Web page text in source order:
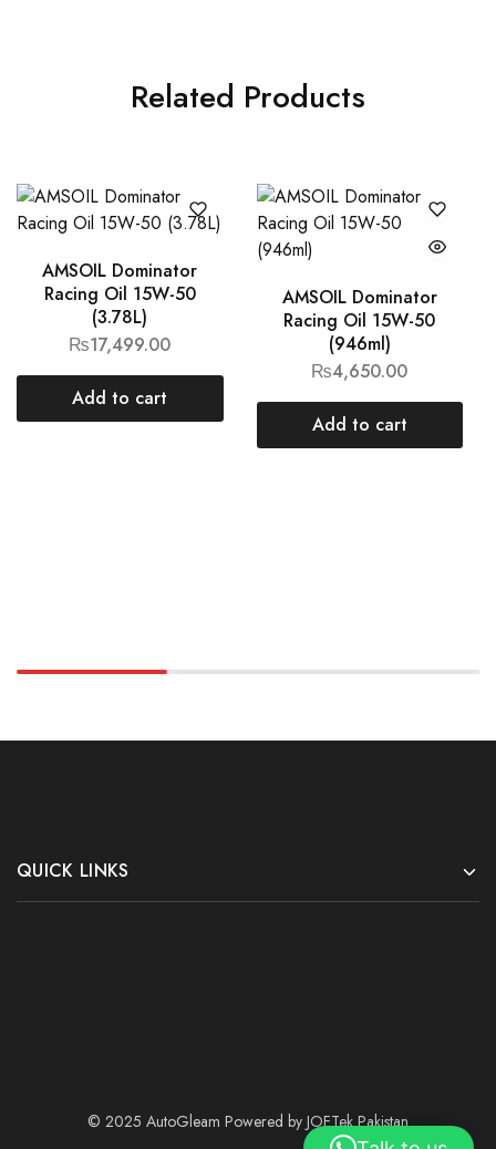
Related Products
AMSOIL Dominator
Racing Oil 15W-50
(3.78L)
₨17,499.00
Add to cart
AMSOIL Dominator
Racing Oil 15W-50
(946ml)
₨4,650.00
Add to cart
QUICK LINKS
© 2025 AutoGleam Powered by JOFTek Pakistan